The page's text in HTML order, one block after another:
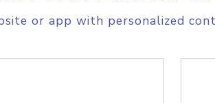
or app with personalized